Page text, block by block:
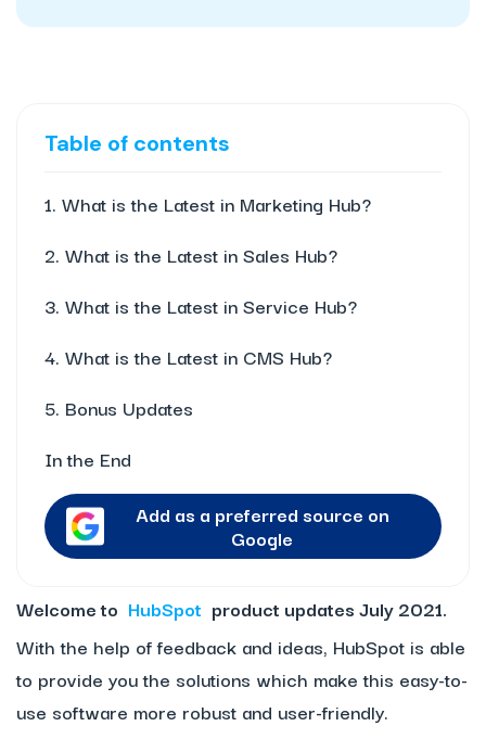
Table of contents
1. What is the Latest in Marketing Hub?
2. What is the Latest in Sales Hub?
3. What is the Latest in Service Hub?
4. What is the Latest in CMS Hub?
5. Bonus Updates
In the End
Add as a preferred source on
Google
Welcome to HubSpot product updates July 2021.
With the help of feedback and ideas, HubSpot is able
to provide you the solutions which make this easy-to-
use software more robust and user-friendly.